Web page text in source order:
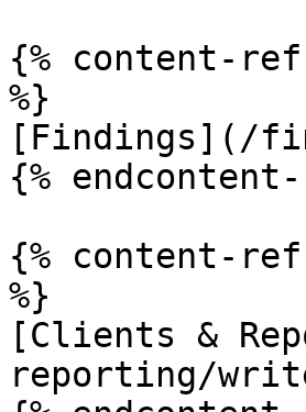
{% content-ref
%}
[Findings](/
{%
{% content-ref
%}
[Clients &
reporting/